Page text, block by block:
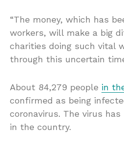
“The money, which has
workers, will make a big
charities doing such vital
through this uncertain
About 84,279 people in
confirmed as being
coronavirus. The virus has
in the country.